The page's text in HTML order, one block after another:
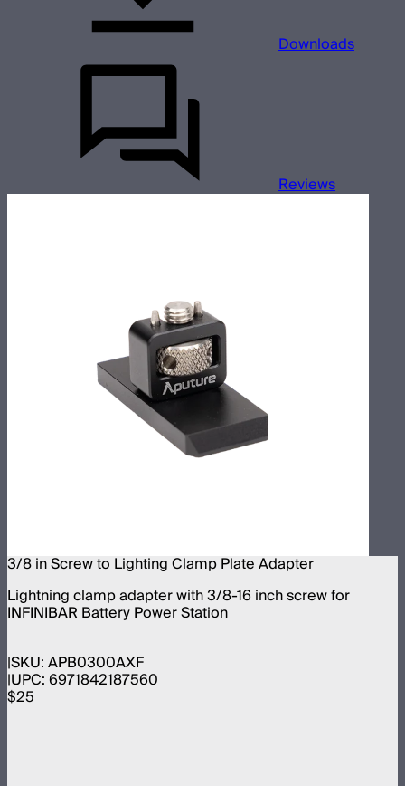
Downloads
Reviews
3/8 in Screw to Lighting Clamp Plate Adapter
Lightning clamp adapter with 3/8-16 inch screw for
INFINIBAR Battery Power Station
SKU:APB0300AXF
UPC:6971842187560
$25